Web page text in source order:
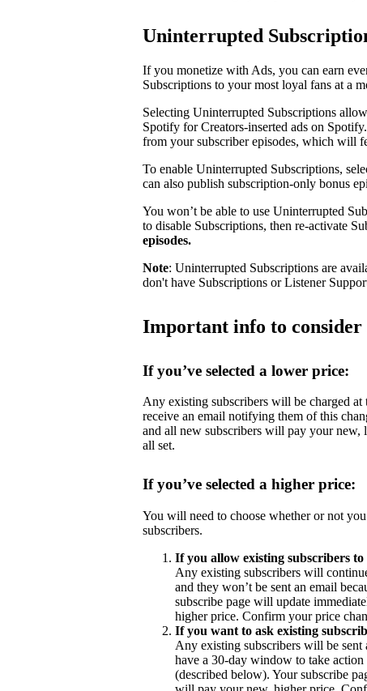
Uninterrupted
If you monetize with Ads, you can earn
Subscriptions to your most loyal fans at a
Selecting Uninterrupted Subscriptions
Spotify for Creators-inserted ads on
from your subscriber episodes, which will
To enable Uninterrupted Subscriptions,
can also publish subscription-only bonus
You won’t be able to use Uninterrupted
to disable Subscriptions, then re-activate
episodes.
Note: Uninterrupted Subscriptions are
don't have Subscriptions or Listener
Important info to
If you’ve selected a lower price:
Any existing subscribers will be charged
receive an email notifying them of this
and all new subscribers will pay your new,
all set.
If you’ve selected a higher price:
You will need to choose whether or not
subscribers.
If you allow existing subscribers
Any existing subscribers will
and they won’t be sent an email
subscribe page will update
higher price. Confirm your price
If you want to ask existing
Any existing subscribers will be
have a 30-day window to take
(described below). Your subscribe